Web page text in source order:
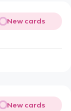
New cards
New cards